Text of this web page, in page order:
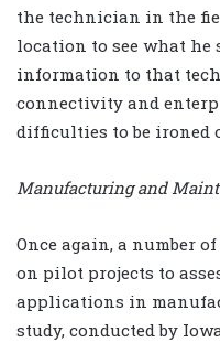
the technician in the
location to see what he
information to that
connectivity and
difficulties to be ironed
Manufacturing and
Once again, a number
on pilot projects to
applications in
study, conducted by